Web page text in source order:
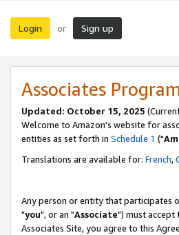
Login or Sign up
Associates
Updated: October 15, 2025
Welcome to Amazon's website for
entities as set forth in Schedule 1 ("
Translations are available for: French,
Any person or entity that participates
"you", or an "Associate") must accept
Associates Site, you agree to this